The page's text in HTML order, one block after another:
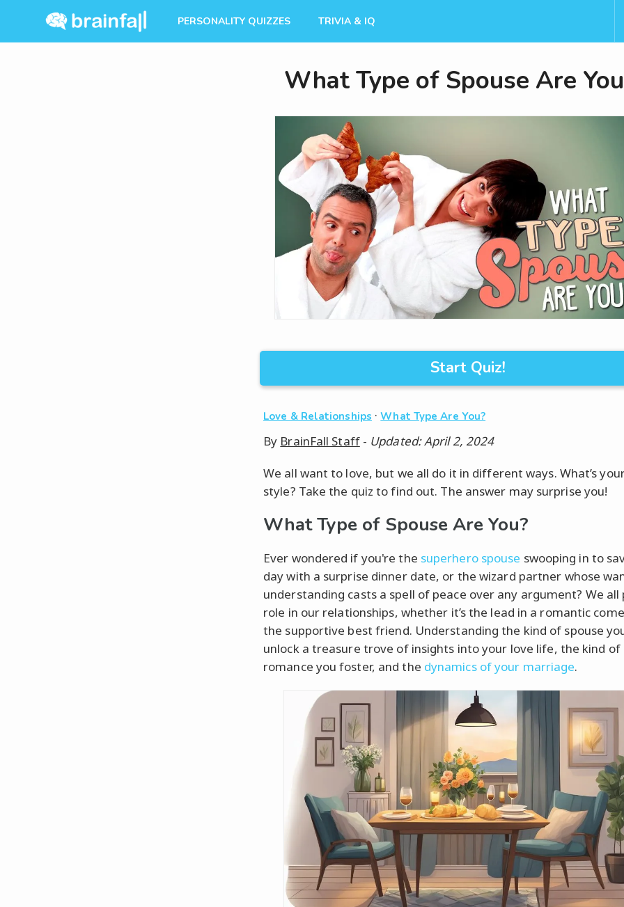
PERSONALITY QUIZZES TRIVIA & IQ
What Type of Spouse Are
Start Quiz!
Love & Relationships ·What Type Are You?
By BrainFall Staff- Updated: April 2, 2024
We all want to love, but we all do it in different ways. What’s
style? Take the quiz to find out. The answer may surprise you!
What Type of Spouse Are You?
Ever wondered if you're the superhero spouse swooping in to
day with a surprise dinner date, or the wizard partner whose
understanding casts a spell of peace over any argument? We all
role in our relationships, whether it’s the lead in a romantic
the supportive best friend. Understanding the kind of spouse
unlock a treasure trove of insights into your love life, the kind of
romance you foster, and the dynamics of your marriage.